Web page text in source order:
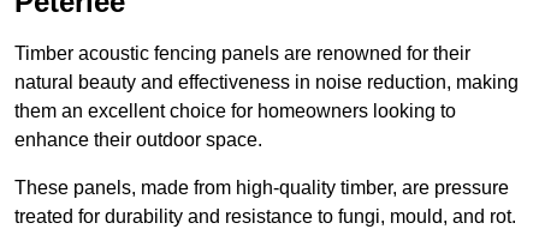
Timber acoustic fencing panels are renowned for their
natural beauty and effectiveness in noise reduction, making
them an excellent choice for homeowners looking to
enhance their outdoor space.
These panels, made from high-quality timber, are pressure
treated for durability and resistance to fungi, mould, and rot.